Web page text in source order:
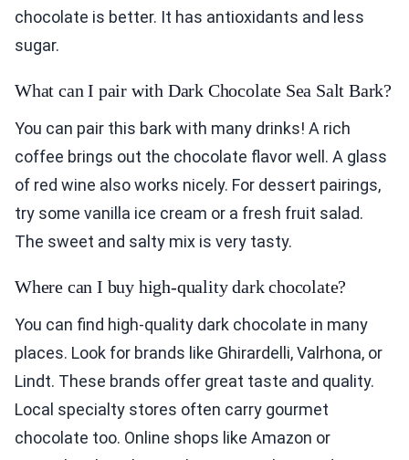
chocolate is better. It has antioxidants and less
sugar.
What can I pair with Dark Chocolate Sea Salt Bark?
You can pair this bark with many drinks! A rich
coffee brings out the chocolate flavor well. A glass
of red wine also works nicely. For dessert pairings,
try some vanilla ice cream or a fresh fruit salad.
The sweet and salty mix is very tasty.
Where can I buy high-quality dark chocolate?
You can find high-quality dark chocolate in many
places. Look for brands like Ghirardelli, Valrhona, or
Lindt. These brands offer great taste and quality.
Local specialty stores often carry gourmet
chocolate too. Online shops like Amazon or